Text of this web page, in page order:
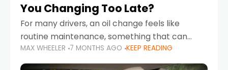
You Changing Too Late?
For many drivers, an oil change feels like
routine maintenance, something that can
always wait until next weekend or the next
service reminder. But the truth is far more
MAX WHEELER 7 MONTHS AGO KEEP READING